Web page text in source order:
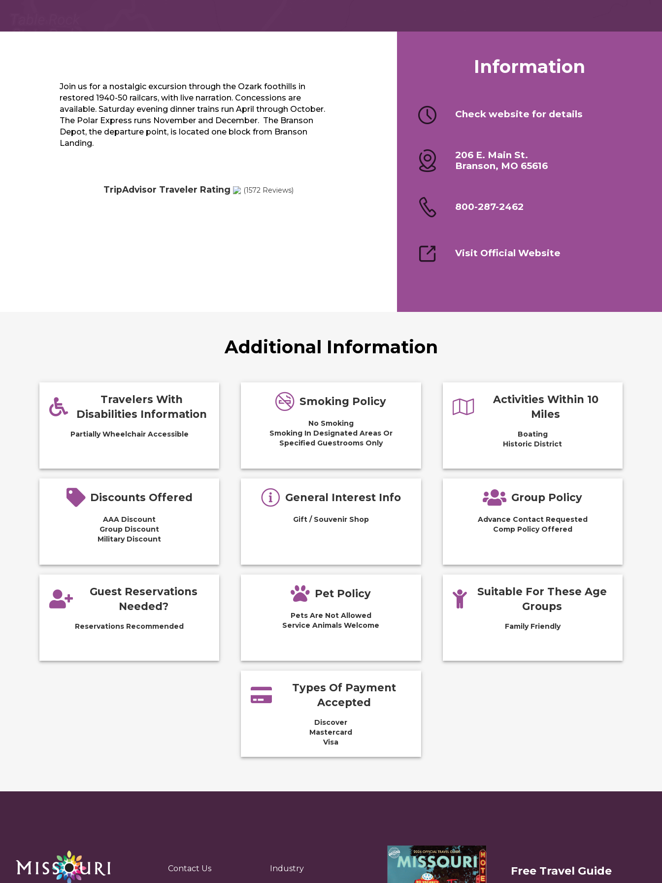
Join us for a nostalgic excursion through the Ozark foothills in
restored 1940-50 railcars, with live narration. Concessions are
available. Saturday evening dinner trains run April through October.
The Polar Express runs November and December. The Branson
Depot, the departure point, is located one block from Branson
Landing.
TripAdvisor Traveler Rating (1572 Reviews)
Information
Check website for details
206 E. Main St.
Branson, MO 65616
800-287-2462
Visit Official Website
Additional Information
Travelers With
Disabilities Information
Partially Wheelchair Accessible
Smoking Policy
No Smoking
Smoking In Designated Areas Or
Specified Guestrooms Only
Activities Within 10
Miles
Boating
Historic District
Discounts Offered
AAA Discount
Group Discount
Military Discount
General Interest Info
Gift / Souvenir Shop
Group Policy
Advance Contact Requested
Comp Policy Offered
Guest Reservations
Needed?
Reservations Recommended
Pet Policy
Pets Are Not Allowed
Service Animals Welcome
Suitable For These Age
Groups
Family Friendly
Types Of Payment
Accepted
Discover
Mastercard
Visa
Contact Us Industry Free Travel Guide